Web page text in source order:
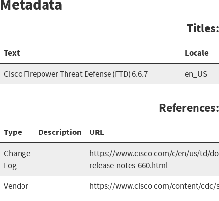
Metadata
Titles:
Text Locale
Cisco Firepower Threat Defense (FTD) 6.6.7 en_US
References:
Type Description URL
Change
Log
https://www.cisco.com/c/en/us/td/
release-notes-660.html
Vendor
https://www.cisco.com/content/